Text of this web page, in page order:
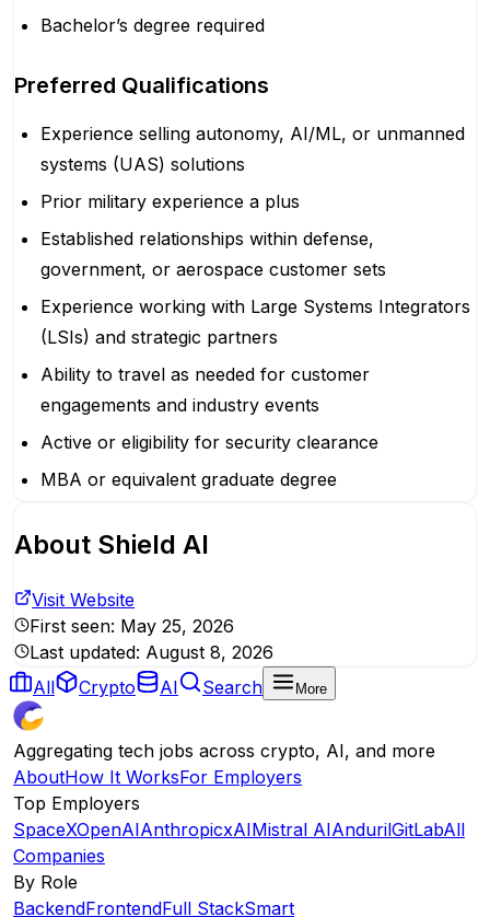
Bachelor’s degree required
Preferred Qualifications
Experience selling autonomy, AI/ML, or unmanned
systems (UAS) solutions
Prior military experience a plus
Established relationships within defense,
government, or aerospace customer sets
Experience working with Large Systems Integrators
(LSIs) and strategic partners
Ability to travel as needed for customer
engagements and industry events
Active or eligibility for security clearance
MBA or equivalent graduate degree
About Shield AI
Visit Website
First seen: May 25, 2026
Last updated: August 8, 2026
All
Crypto AI Search More
Aggregating tech jobs across crypto, AI, and more
AboutHow It WorksFor Employers
Top Employers
SpaceXOpenAIAnthropicxAIMistral AIAndurilGitLabAll
Companies
By Role
BackendFrontendFull StackSmart